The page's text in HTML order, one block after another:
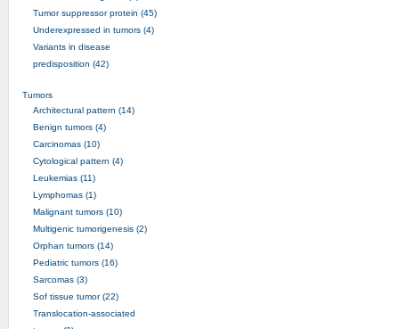
Tumor suppressor protein (45)
Underexpressed in tumors (4)
Variants in disease
predisposition (42)
Tumors
Architectural pattern (14)
Benign tumors (4)
Carcinomas (10)
Cytological pattern (4)
Leukemias (11)
Lymphomas (1)
Malignant tumors (10)
Multigenic tumorigenesis (2)
Orphan tumors (14)
Pediatric tumors (16)
Sarcomas (3)
Sof tissue tumor (22)
Translocation-associated